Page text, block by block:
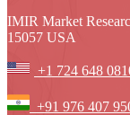
IMIR Market
15057 USA
+1 724 648
+91 976 407